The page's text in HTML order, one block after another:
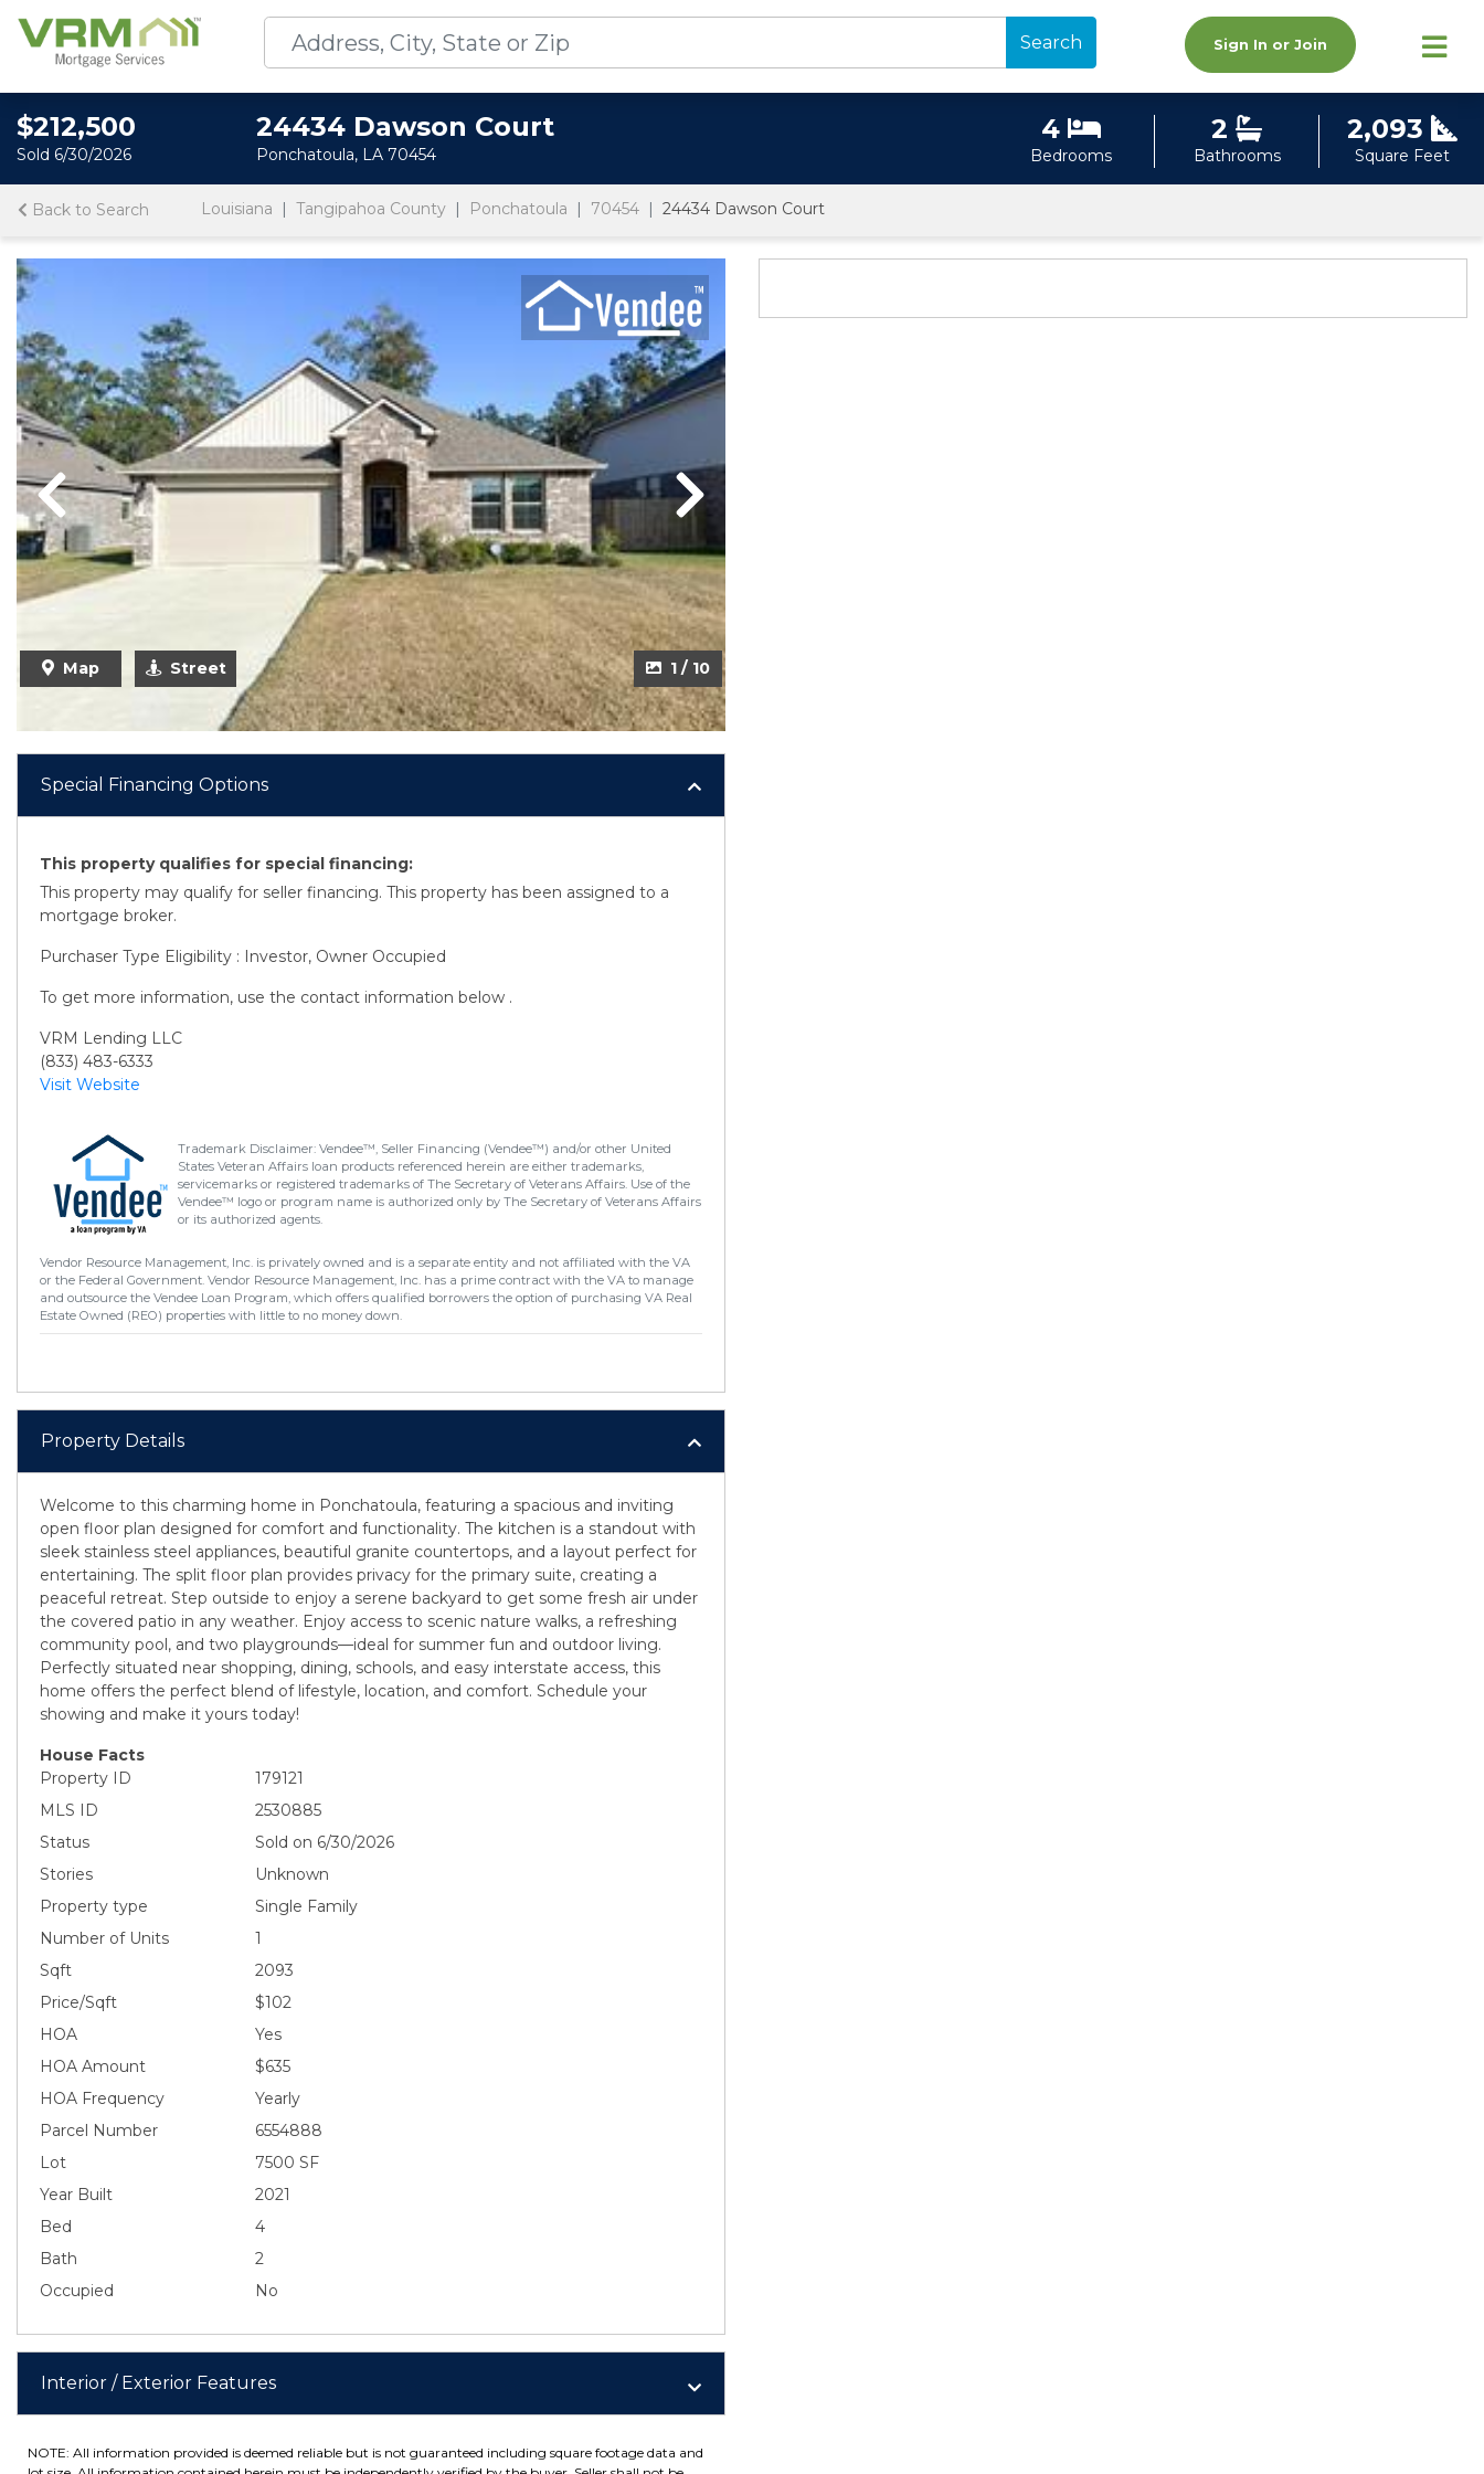
Search Sign In or Join
$212,500
Sold 6/30/2026
24434 Dawson Court
Ponchatoula, LA 70454
4
Bedrooms
2
Bathrooms
2,093
Square Feet
Back to Search Louisiana Tangipahoa County Ponchatoula 70454 24434 Dawson Court
1 / 10
Previous Next
Map Street
Special Financing Options
This property qualifies for special financing:
This property may qualify for seller financing. This property has been assigned to a
mortgage broker.
Purchaser Type Eligibility : Investor, Owner Occupied
To get more information, use the contact information below .
VRM Lending LLC
(833) 483-6333
Visit Website
Trademark Disclaimer: Vendee™, Seller Financing (Vendee™) and/or other United
States Veteran Affairs loan products referenced herein are either trademarks,
servicemarks or registered trademarks of The Secretary of Veterans Affairs. Use of the
Vendee™ logo or program name is authorized only by The Secretary of Veterans Affairs
or its authorized agents.
Vendor Resource Management, Inc. is privately owned and is a separate entity and not affiliated with the VA
or the Federal Government. Vendor Resource Management, Inc. has a prime contract with the VA to manage
and outsource the Vendee Loan Program, which offers qualified borrowers the option of purchasing VA Real
Estate Owned (REO) properties with little to no money down.
Property Details
Welcome to this charming home in Ponchatoula, featuring a spacious and inviting
open floor plan designed for comfort and functionality. The kitchen is a standout with
sleek stainless steel appliances, beautiful granite countertops, and a layout perfect for
entertaining. The split floor plan provides privacy for the primary suite, creating a
peaceful retreat. Step outside to enjoy a serene backyard to get some fresh air under
the covered patio in any weather. Enjoy access to scenic nature walks, a refreshing
community pool, and two playgrounds—ideal for summer fun and outdoor living.
Perfectly situated near shopping, dining, schools, and easy interstate access, this
home offers the perfect blend of lifestyle, location, and comfort. Schedule your
showing and make it yours today!
House Facts
Property ID
179121
MLS ID
2530885
Status
Sold on 6/30/2026
Stories
Unknown
Property type
Single Family
Number of Units
1
Sqft
2093
Price/Sqft
$102
HOA
Yes
HOA Amount
$635
HOA Frequency
Yearly
Parcel Number
6554888
Lot
7500 SF
Year Built
2021
Bed
4
Bath
2
Occupied
No
Interior / Exterior Features
NOTE: All information provided is deemed reliable but is not guaranteed including square footage data and